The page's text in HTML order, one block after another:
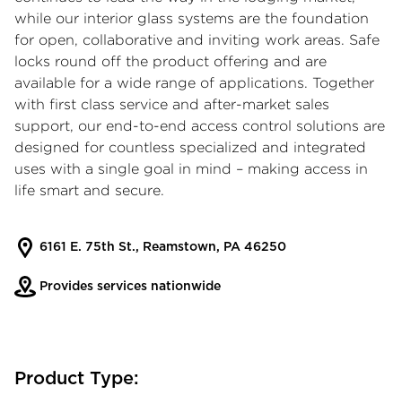
while our interior glass systems are the foundation
for open, collaborative and inviting work areas. Safe
locks round off the product offering and are
available for a wide range of applications. Together
with first class service and after-market sales
support, our end-to-end access control solutions are
designed for countless specialized and integrated
uses with a single goal in mind – making access in
life smart and secure.
6161 E. 75th St., Reamstown, PA 46250
Provides services nationwide
Product Type: